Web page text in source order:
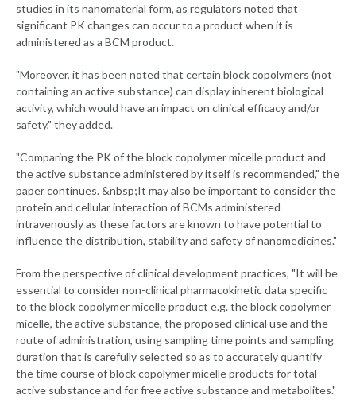
studies in its nanomaterial form, as regulators noted that
significant PK changes can occur to a product when it is
administered as a BCM product.
"Moreover, it has been noted that certain block copolymers (not
containing an active substance) can display inherent biological
activity, which would have an impact on clinical efficacy and/or
safety," they added.
"Comparing the PK of the block copolymer micelle product and
the active substance administered by itself is recommended," the
paper continues. &nbsp;It may also be important to consider the
protein and cellular interaction of BCMs administered
intravenously as these factors are known to have potential to
influence the distribution, stability and safety of nanomedicines."
From the perspective of clinical development practices, "It will be
essential to consider non-clinical pharmacokinetic data specific
to the block copolymer micelle product e.g. the block copolymer
micelle, the active substance, the proposed clinical use and the
route of administration, using sampling time points and sampling
duration that is carefully selected so as to accurately quantify
the time course of block copolymer micelle products for total
active substance and for free active substance and metabolites."